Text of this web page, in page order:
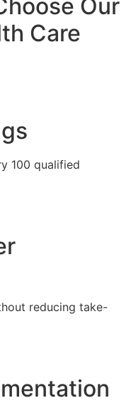
Our
Care
100 qualified
reducing take-